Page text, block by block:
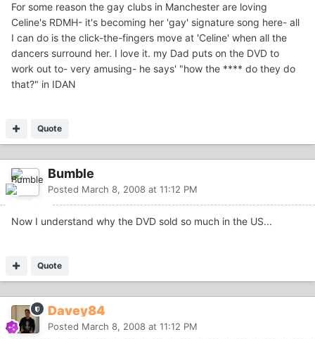
For some reason the gay clubs in Manchester are loving
Celine's RDMH- it's becoming her 'gay' signature song here- all
I can do is the click-the-fingers move at 'Celine' when all the
dancers surround her. I love it. my Dad puts on the DVD to
work out to- very amusing- he says' "how the **** do they do
that?" in IDAN
Quote
Bumble
Posted March 8, 2008 at 11:12 PM
Now I understand why the DVD sold so much in the US...
Quote
Davey84
Posted March 8, 2008 at 11:12 PM